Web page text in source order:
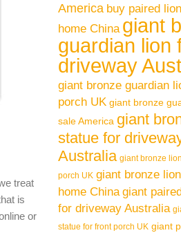
treat
is
or
America buy paired
home China giant
guardian lion
driveway
giant bronze guardian
porch UK giant bronze
sale America giant
statue for
Australia giant bronze
porch UK giant bronze
home China giant
for driveway Australia
statue for front porch UK giant